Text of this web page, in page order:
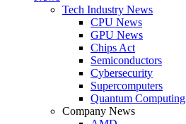
Tech Industry News
CPU News
GPU News
Chips Act
Semiconductors
Cybersecurity
Supercomputers
Quantum Computing
Company News